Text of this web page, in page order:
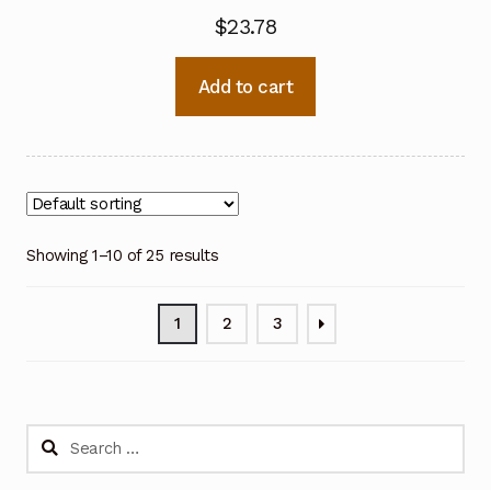
$23.78
Add to cart
Showing 1–10 of 25 results
1 2 3
Search